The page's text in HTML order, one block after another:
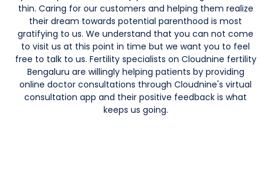
thin. Caring for our customers and helping them realize
their dream towards potential parenthood is most
gratifying to us. We understand that you can not come
to visit us at this point in time but we want you to feel
free to talk to us. Fertility specialists on Cloudnine fertility
Bengaluru are willingly helping patients by providing
online doctor consultations through Cloudnine's virtual
consultation app and their positive feedback is what
keeps us going.